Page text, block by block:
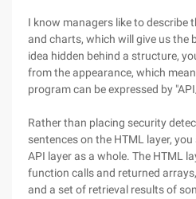
I know managers like to describe
and charts, which will give us the
idea hidden behind a structure,
from the appearance, which
program can be expressed by
Rather than placing security
sentences on the HTML layer,
API layer as a whole. The HTML
function calls and returned
and a set of retrieval results of